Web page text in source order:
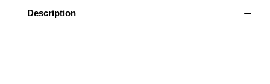
Description